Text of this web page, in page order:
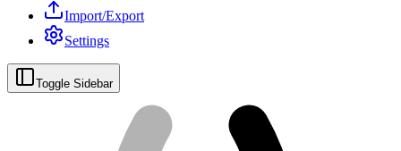
Import/Export
Settings
Toggle Sidebar